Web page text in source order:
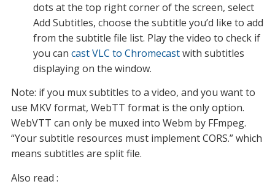
dots at the top right corner of the screen, select
Add Subtitles, choose the subtitle you’d like to add
from the subtitle file list. Play the video to check if
you can cast VLC to Chromecastwith subtitles
displaying on the window.
Note: if you mux subtitles to a video, and you want to
use MKV format, WebTT format is the only option.
WebVTT can only be muxed into Webm by FFmpeg.
“Your subtitle resources must implement CORS.” which
means subtitles are split file.
Also read :